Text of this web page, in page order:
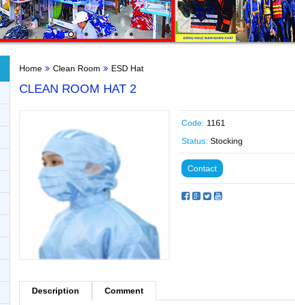
Home Clean Room ESD Hat
CLEAN ROOM HAT 2
Code: 1161
Status: Stocking
Contact
Description Comment